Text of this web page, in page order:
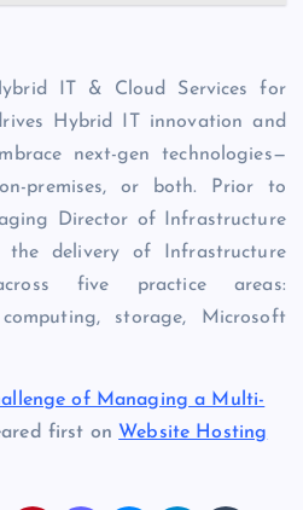
IT & Cloud Services for
Hybrid IT innovation and
next-gen technologies—
premises, or both. Prior to
Director of Infrastructure
the delivery of Infrastructure
five practice areas:
storage, Microsoft
of Managing a Multi-
first on Website Hosting